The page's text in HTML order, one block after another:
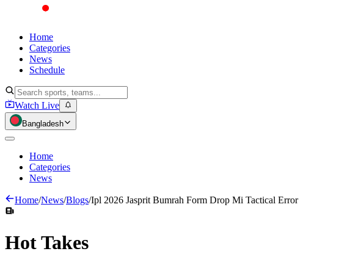
Home
Categories
News
Schedule
Watch Live
Bangladesh
Home
Categories
News
Home/News/Blogs/Ipl 2026 Jasprit Bumrah Form Drop Mi Tactical Error
HotTakes